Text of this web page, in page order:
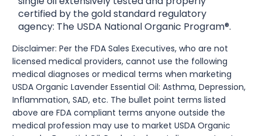
certified by the gold standard regulatory
agency: The USDA National Organic Program®.
Disclaimer: Per the FDA Sales Executives, who are not
licensed medical providers, cannot use the following
medical diagnoses or medical terms when marketing
USDA Organic Lavender Essential Oil: Asthma, Depression,
Inflammation, SAD, etc. The bullet point terms listed
above are FDA compliant terms anyone outside the
medical profession may use to market USDA Organic